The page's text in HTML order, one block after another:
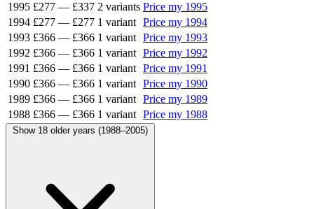
1995 £277 — £337 2 variants Price my 1995
1994 £277 — £277 1 variant Price my 1994
1993 £366 — £366 1 variant Price my 1993
1992 £366 — £366 1 variant Price my 1992
1991 £366 — £366 1 variant Price my 1991
1990 £366 — £366 1 variant Price my 1990
1989 £366 — £366 1 variant Price my 1989
1988 £366 — £366 1 variant Price my 1988
Show 18 older years (1988–2005)